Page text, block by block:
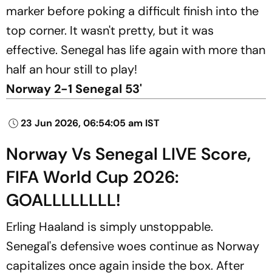
marker before poking a difficult finish into the
top corner. It wasn't pretty, but it was
effective. Senegal has life again with more than
half an hour still to play!
Norway 2-1 Senegal 53'
23 Jun 2026, 06:54:05 am IST
Norway Vs Senegal LIVE Score,
FIFA World Cup 2026:
GOALLLLLLLL!
Erling Haaland is simply unstoppable.
Senegal's defensive woes continue as Norway
capitalizes once again inside the box. After